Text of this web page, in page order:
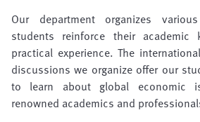
Our department organizes
students reinforce their academic
practical experience. The
discussions we organize offer our
to learn about global economic
renowned academics and